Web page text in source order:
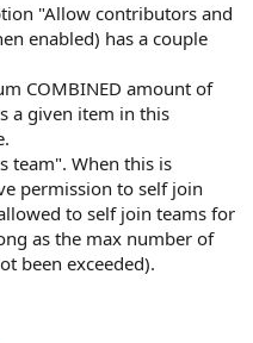
"Allow contributors and
enabled) has a couple
COMBINED amount of
a given item in this
team". When this is
permission to self join
to self join teams for
as the max number of
been exceeded).